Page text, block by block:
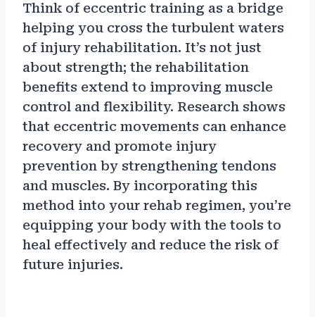
Think of eccentric training as a bridge
helping you cross the turbulent waters
of injury rehabilitation. It’s not just
about strength; the rehabilitation
benefits extend to improving muscle
control and flexibility. Research shows
that eccentric movements can enhance
recovery and promote injury
prevention by strengthening tendons
and muscles. By incorporating this
method into your rehab regimen, you’re
equipping your body with the tools to
heal effectively and reduce the risk of
future injuries.